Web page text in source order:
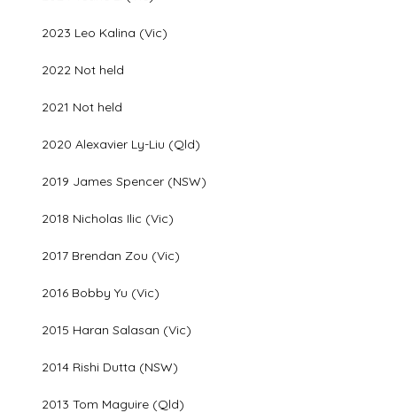
2023 Leo Kalina (Vic)
2022 Not held
2021 Not held
2020 Alexavier Ly-Liu (Qld)
2019 James Spencer (NSW)
2018 Nicholas Ilic (Vic)
2017 Brendan Zou (Vic)
2016 Bobby Yu (Vic)
2015 Haran Salasan (Vic)
2014 Rishi Dutta (NSW)
2013 Tom Maguire (Qld)